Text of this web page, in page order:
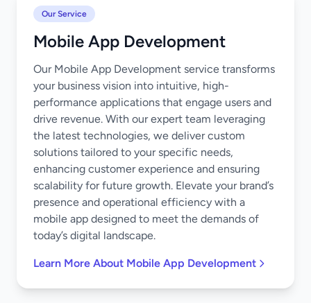
Our Service
Mobile App Development
Our Mobile App Development service transforms
your business vision into intuitive, high-
performance applications that engage users and
drive revenue. With our expert team leveraging
the latest technologies, we deliver custom
solutions tailored to your specific needs,
enhancing customer experience and ensuring
scalability for future growth. Elevate your brand’s
presence and operational efficiency with a
mobile app designed to meet the demands of
today’s digital landscape.
Learn More About Mobile App Development